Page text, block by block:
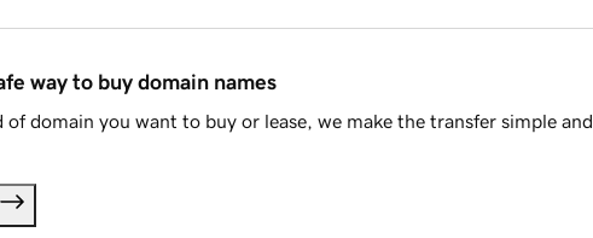
way to buy domain names
domain you want to buy or lease, we make the transfer simple and